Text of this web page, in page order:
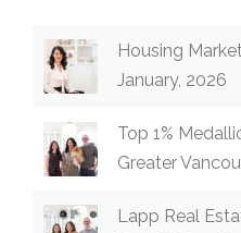
Housing
January, 2026
Top 1%
Greater
Lapp Real